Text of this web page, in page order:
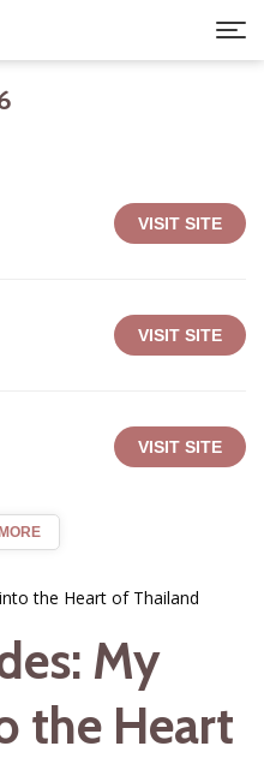
the Heart of Thailand
My
the Heart
VISIT SITE
VISIT SITE
VISIT SITE